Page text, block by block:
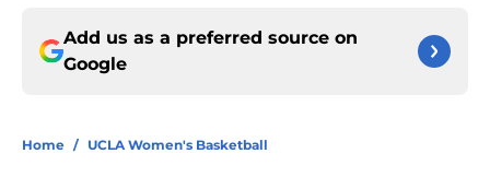
Add us as a preferred source on
Google
Home / UCLA Women's Basketball